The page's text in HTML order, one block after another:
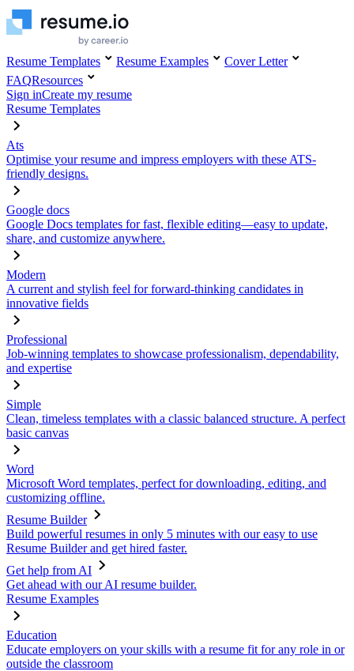
Resume Templates Resume Examples
Cover Letter
FAQResources
Sign inCreate my resume
Resume Templates
Ats
Optimise your resume and impress employers with these ATS-
friendly designs.
Google docs
Google Docs templates for fast, flexible editing—easy to update,
share, and customize anywhere.
Modern
A current and stylish feel for forward-thinking candidates in
innovative fields
Professional
Job-winning templates to showcase professionalism, dependability,
and expertise
Simple
Clean, timeless templates with a classic balanced structure. A perfect
basic canvas
Word
Microsoft Word templates, perfect for downloading, editing, and
customizing offline.
Resume Builder
Build powerful resumes in only 5 minutes with our easy to use
Resume Builder and get hired faster.
Get help from AI
Get ahead with our AI resume builder.
Resume Examples
Education
Educate employers on your skills with a resume fit for any role in or
outside the classroom